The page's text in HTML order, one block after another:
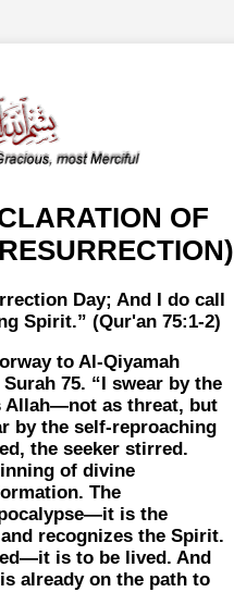
OF
Day; And I do call
Spirit.
(Qur'an 75:1-2)
to Al-Qiyamah
75.
I swear by the
Allah—not as threat, but
by the self-reproaching
the seeker stirred.
of divine
The
is the
recognizes the Spirit.
is to be lived. And
already on the path to